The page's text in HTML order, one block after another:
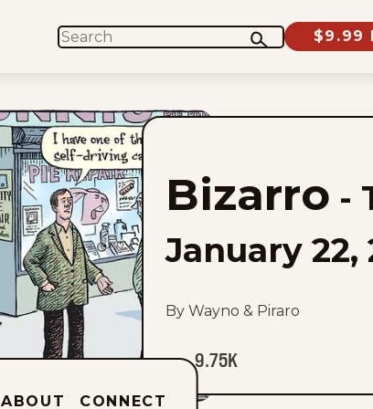
SEARCH $9.99
Bizarro -
January 22,
By Wayno & Piraro
9.75K
ABOUT CONNECT